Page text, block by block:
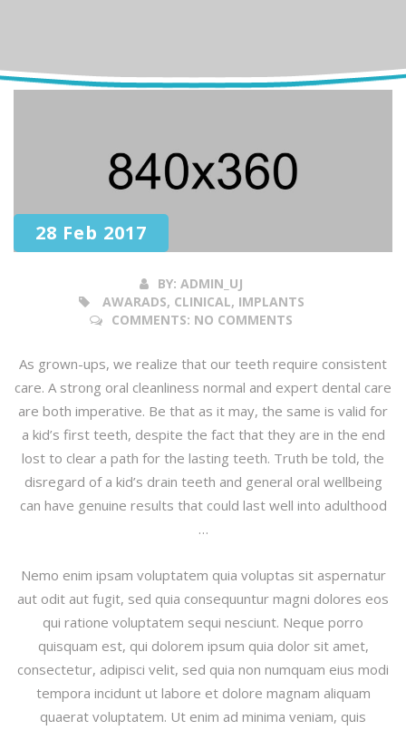
28 Feb 2017
BY: ADMIN_UJ
AWARADS, CLINICAL, IMPLANTS
COMMENTS: NO COMMENTS
As grown-ups, we realize that our teeth require consistent
care. A strong oral cleanliness normal and expert dental care
are both imperative. Be that as it may, the same is valid for
a kid’s first teeth, despite the fact that they are in the end
lost to clear a path for the lasting teeth. Truth be told, the
disregard of a kid’s drain teeth and general oral wellbeing
can have genuine results that could last well into adulthood
…
Nemo enim ipsam voluptatem quia voluptas sit aspernatur
aut odit aut fugit, sed quia consequuntur magni dolores eos
qui ratione voluptatem sequi nesciunt. Neque porro
quisquam est, qui dolorem ipsum quia dolor sit amet,
consectetur, adipisci velit, sed quia non numquam eius modi
tempora incidunt ut labore et dolore magnam aliquam
quaerat voluptatem. Ut enim ad minima veniam, quis